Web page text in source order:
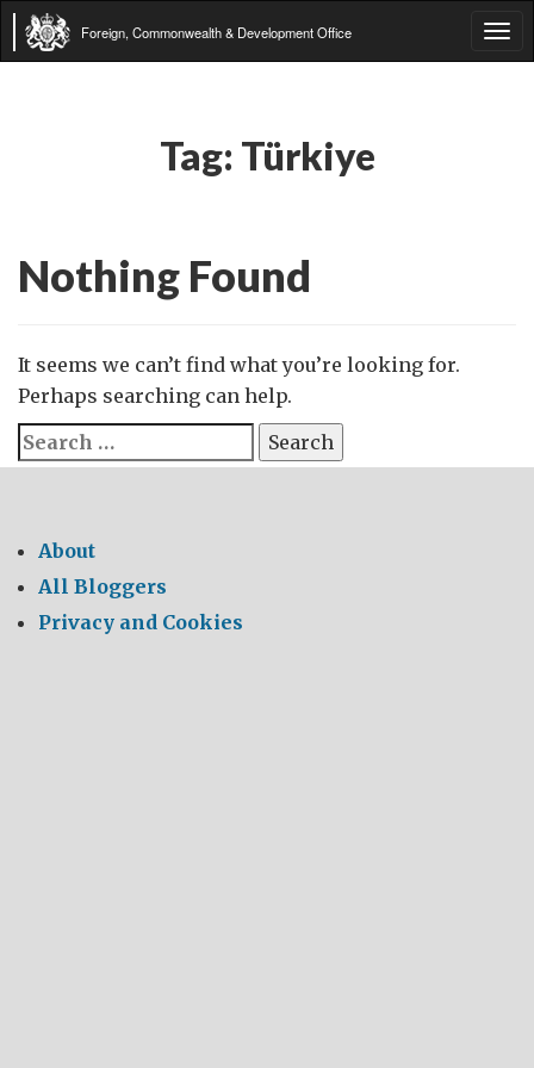
Foreign, Commonwealth & Development Office
Tag: Türkiye
Nothing Found
It seems we can’t find what you’re looking for.
Perhaps searching can help.
Search
for:
About
All Bloggers
Privacy and Cookies